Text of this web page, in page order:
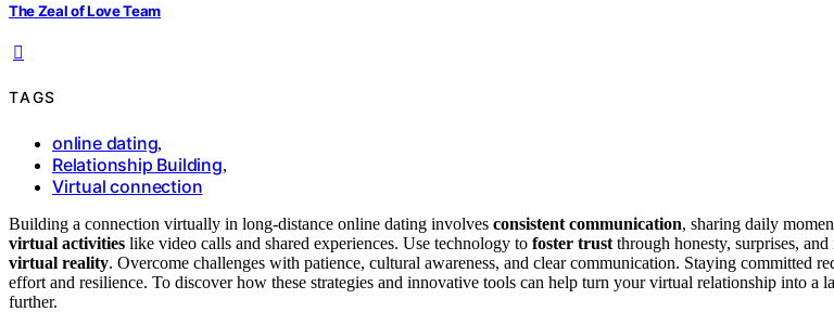
The Zeal of Love Team
TAGS
online dating,
Relationship Building,
Virtual connection
Building a connection virtually in long-distance online dating involves consistent communication, sharing daily
virtual activities like video calls and shared experiences. Use technology to foster trust through honesty, surprises,
virtual reality. Overcome challenges with patience, cultural awareness, and clear communication. Staying committed
effort and resilience. To discover how these strategies and innovative tools can help turn your virtual relationship into a
further.